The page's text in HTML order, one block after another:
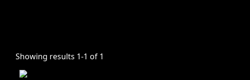
Showing results 1-1 of 1